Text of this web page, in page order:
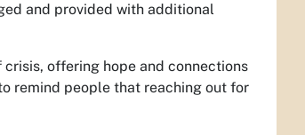
and provided with additional
offering hope and connections
remind people that reaching out for